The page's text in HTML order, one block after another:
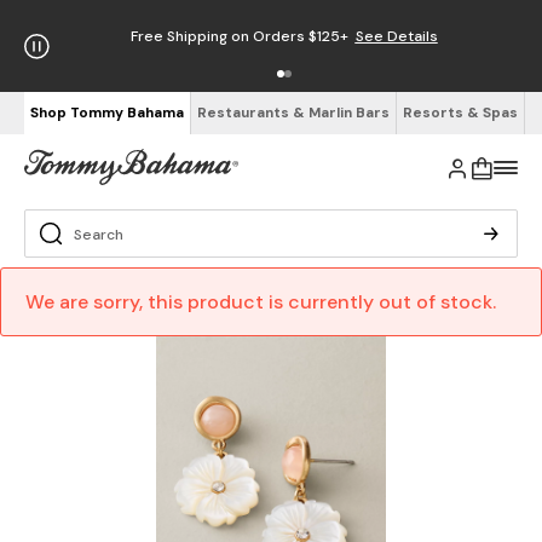
Free Shipping on Orders $125+ See Details
Shop Tommy Bahama Restaurants & Marlin Bars Resorts & Spas
We are sorry, this product is currently out of stock.